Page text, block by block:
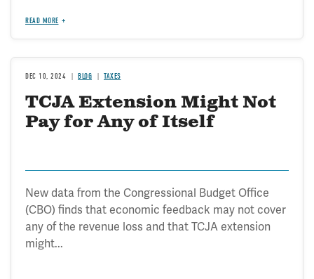
READ MORE
DEC 10, 2024 BLOG TAXES
TCJA Extension Might Not
Pay for Any of Itself
New data from the Congressional Budget Office
(CBO) finds that economic feedback may not cover
any of the revenue loss and that TCJA extension
might...